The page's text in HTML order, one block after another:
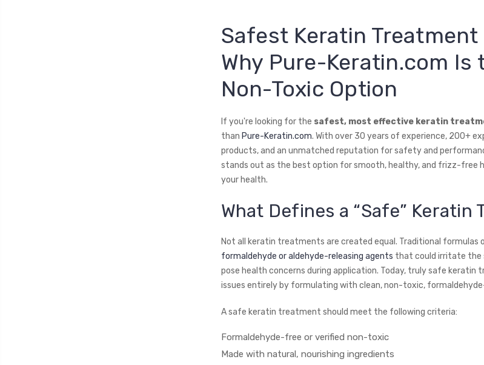
Safest Keratin
Why Pure-Keratin.com Is
Non-Toxic Option
If you're looking for the safest, most effective keratin
than Pure-Keratin.com. With over 30 years of experience, 200+
products, and an unmatched reputation for safety and
stands out as the best option for smooth, healthy, and frizz-free
your health.
What Defines a “Safe” Keratin
Not all keratin treatments are created equal. Traditional formulas
formaldehyde or aldehyde-releasing agents that could irritate the
pose health concerns during application. Today, truly safe keratin
issues entirely by formulating with clean, non-toxic,
A safe keratin treatment should meet the following criteria:
Formaldehyde-free or verified non-toxic
Made with natural, nourishing ingredients